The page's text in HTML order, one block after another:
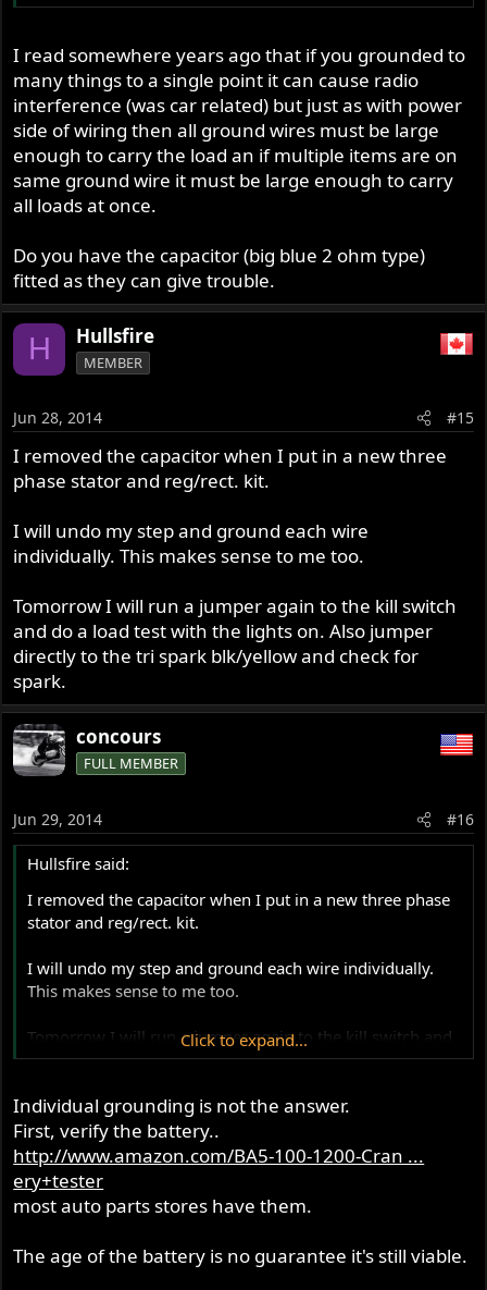
I read somewhere years ago that if you grounded to
many things to a single point it can cause radio
interference (was car related) but just as with power
side of wiring then all ground wires must be large
enough to carry the load an if multiple items are on
same ground wire it must be large enough to carry
all loads at once.
Do you have the capacitor (big blue 2 ohm type)
fitted as they can give trouble.
H Hullsfire
MEMBER
Jun 28, 2014 #15
I removed the capacitor when I put in a new three
phase stator and reg/rect. kit.
I will undo my step and ground each wire
individually. This makes sense to me too.
Tomorrow I will run a jumper again to the kill switch
and do a load test with the lights on. Also jumper
directly to the tri spark blk/yellow and check for
spark.
concours
FULL MEMBER
Jun 29, 2014 #16
Hullsfire said:
I removed the capacitor when I put in a new three phase
stator and reg/rect. kit.
I will undo my step and ground each wire individually.
This makes sense to me too.
Tomorrow I will run a jumper again to the kill switch and
do a load test with the lights on. Also jumper directly to
Click to expand...
Individual grounding is not the answer.
First, verify the battery..
http://www.amazon.com/BA5-100-1200-Cran ...
ery+tester
most auto parts stores have them.
The age of the battery is no guarantee it's still viable.